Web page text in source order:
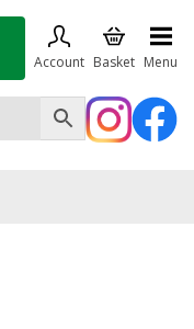
Account Basket Menu